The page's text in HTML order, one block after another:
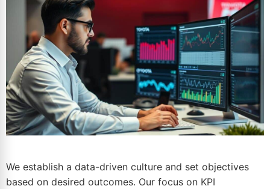
We establish a data-driven culture and set objectives
based on desired outcomes. Our focus on KPI